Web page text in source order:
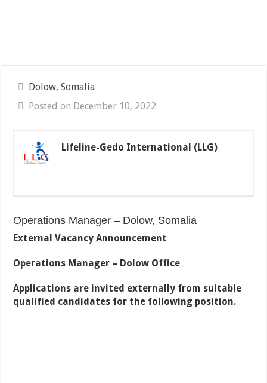
Dolow, Somalia
Posted on December 10, 2022
Lifeline-Gedo International (LLG)
Operations Manager – Dolow, Somalia
External Vacancy Announcement
Operations Manager – Dolow Office
Applications are invited externally from suitable
qualified candidates for the following position.